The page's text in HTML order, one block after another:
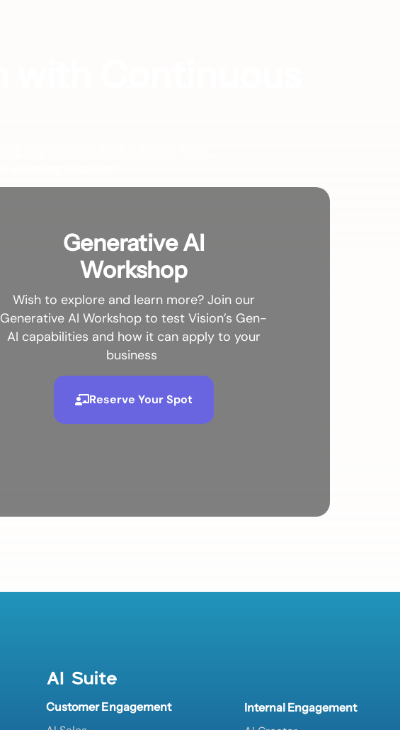
Generative AI
Workshop
Wish to explore and learn more? Join our
Generative AI Workshop to test Vision’s Gen-
AI capabilities and how it can apply to your
business
Reserve Your Spot
AI Suite
Customer Engagement Internal Engagement